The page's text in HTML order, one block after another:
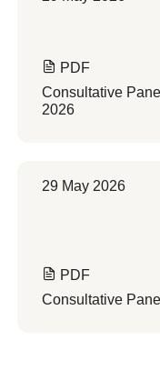
PDF
Consultative
2026
29 May 2026
PDF
Consultative